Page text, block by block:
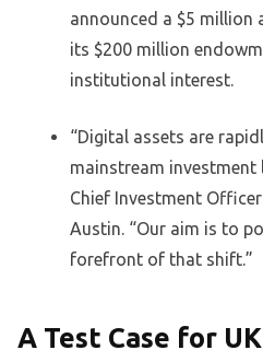
announced a $5
its $200 million
institutional interest.
“Digital assets are
mainstream investment
Chief Investment
Austin. “Our aim is to
forefront of that shift.”
A Test Case for